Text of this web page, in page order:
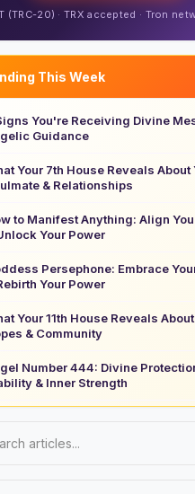
(TRC-20) · TRX accepted · Tron
This Week
You're Receiving Divine
Guidance
Your 7th House Reveals About
& Relationships
to Manifest Anything: Align
Your Power
Persephone: Embrace
Your Power
Your 11th House Reveals
& Community
Number 444: Divine
& Inner Strength